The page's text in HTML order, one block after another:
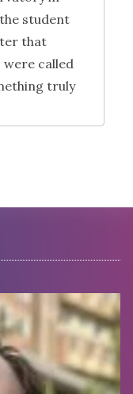
the student
that
called
truly